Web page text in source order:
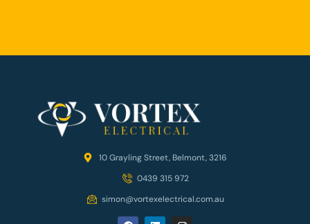
10 Grayling Street, Belmont, 3216
0439 315 972
simon@vortexelectrical.com.au